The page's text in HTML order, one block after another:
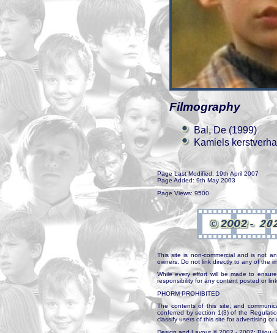
Filmography
Bal, De (1999)
Kamiels
Page Last Modified: 19th April 2007
Page Added: 9th May 2003
Page Views: 9500
This site is non-commercial and is not
owners. Do not link directly to any of the
While every effort will be made to
responsibility for any content posted or
PHORM PROHIBITED
The contents of this site, and
conferred by section 1(3) of the
classify users of this site for advertising